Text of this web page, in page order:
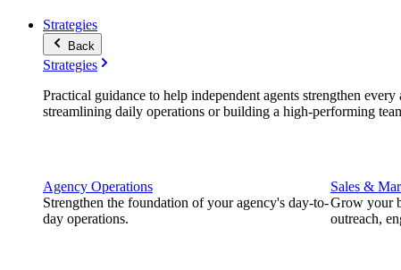
Strategies
Back
Strategies
Practical guidance to help independent agents strengthen
streamlining daily operations or building a high-performing
Agency Operations
Strengthen the foundation of your agency's day-to-
day operations.
Sales &
Grow your
outreach,